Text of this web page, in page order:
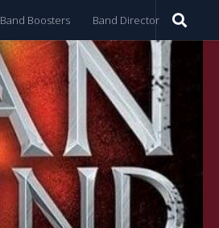
Band Boosters Band Director